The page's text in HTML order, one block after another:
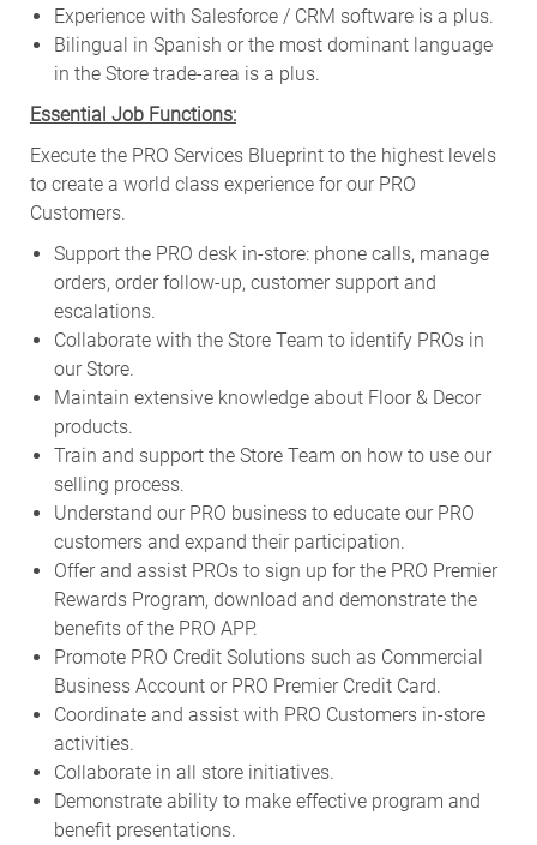
Experience with Salesforce / CRM software is a plus.
Bilingual in Spanish or the most dominant language
in the Store trade-area is a plus.
Essential Job Functions:
Execute the PRO Services Blueprint to the highest levels
to create a world class experience for our PRO
Customers.
Support the PRO desk in-store: phone calls, manage
orders, order follow-up, customer support and
escalations.
Collaborate with the Store Team to identify PROs in
our Store.
Maintain extensive knowledge about Floor & Decor
products.
Train and support the Store Team on how to use our
selling process.
Understand our PRO business to educate our PRO
customers and expand their participation.
Offer and assist PROs to sign up for the PRO Premier
Rewards Program, download and demonstrate the
benefits of the PRO APP.
Promote PRO Credit Solutions such as Commercial
Business Account or PRO Premier Credit Card.
Coordinate and assist with PRO Customers in-store
activities.
Collaborate in all store initiatives.
Demonstrate ability to make effective program and
benefit presentations.